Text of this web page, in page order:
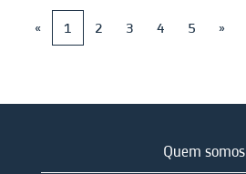
«
1 2 3 4 5 »
Quem somos